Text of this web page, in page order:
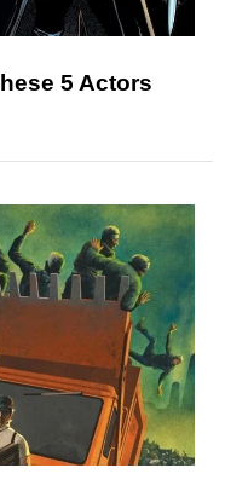
5 Actors